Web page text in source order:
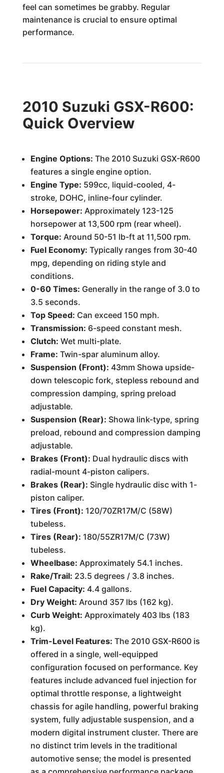
feel can sometimes be grabby. Regular
maintenance is crucial to ensure optimal
performance.
2010 Suzuki GSX-R600:
Quick Overview
Engine Options: The 2010 Suzuki GSX-R600
features a single engine option.
Engine Type: 599cc, liquid-cooled, 4-
stroke, DOHC, inline-four cylinder.
Horsepower: Approximately 123-125
horsepower at 13,500 rpm (rear wheel).
Torque: Around 50-51 lb-ft at 11,500 rpm.
Fuel Economy: Typically ranges from 30-40
mpg, depending on riding style and
conditions.
0-60 Times: Generally in the range of 3.0 to
3.5 seconds.
Top Speed: Can exceed 150 mph.
Transmission: 6-speed constant mesh.
Clutch: Wet multi-plate.
Frame: Twin-spar aluminum alloy.
Suspension (Front): 43mm Showa upside-
down telescopic fork, stepless rebound and
compression damping, spring preload
adjustable.
Suspension (Rear): Showa link-type, spring
preload, rebound and compression damping
adjustable.
Brakes (Front): Dual hydraulic discs with
radial-mount 4-piston calipers.
Brakes (Rear): Single hydraulic disc with 1-
piston caliper.
Tires (Front): 120/70ZR17M/C (58W)
tubeless.
Tires (Rear): 180/55ZR17M/C (73W)
tubeless.
Wheelbase: Approximately 54.1 inches.
Rake/Trail: 23.5 degrees / 3.8 inches.
Fuel Capacity: 4.4 gallons.
Dry Weight: Around 357 lbs (162 kg).
Curb Weight: Approximately 403 lbs (183
kg).
Trim-Level Features: The 2010 GSX-R600 is
offered in a single, well-equipped
configuration focused on performance. Key
features include advanced fuel injection for
optimal throttle response, a lightweight
chassis for agile handling, powerful braking
system, fully adjustable suspension, and a
modern digital instrument cluster. There are
no distinct trim levels in the traditional
automotive sense; the model is presented